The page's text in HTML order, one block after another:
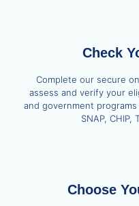
Check
Complete our secure
assess and verify your
and government programs
SNAP, CHIP,
Choose